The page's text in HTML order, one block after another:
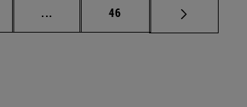
... Intermediate pages Use TAB to scroll.
Page
46